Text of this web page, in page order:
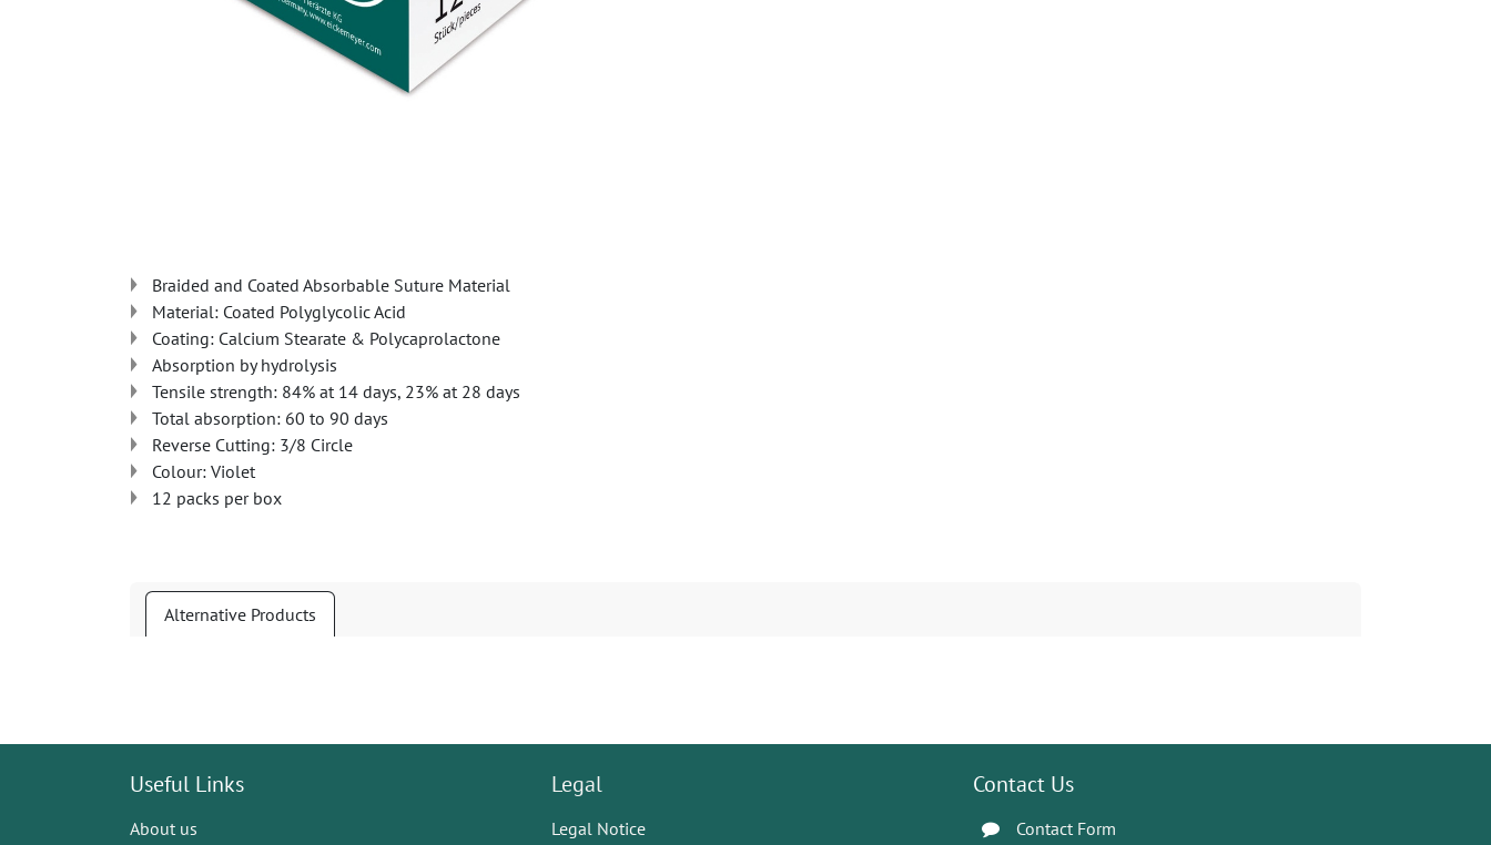
Braided and Coated Absorbable Suture Material
Material: Coated Polyglycolic Acid
Coating: Calcium Stearate & Polycaprolactone
Absorption by hydrolysis
Tensile strength: 84% at 14 days, 23% at 28 days
Total absorption: 60 to 90 days
Reverse Cutting: 3/8 Circle
Colour: Violet
12 packs per box
Alternative Products
Useful Links
About us
Legal
Legal Notice
Contact Us
Contact Form